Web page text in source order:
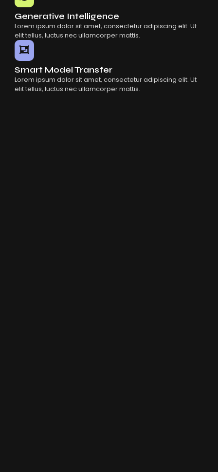
Generative Intelligence
Lorem ipsum dolor sit amet, consectetur adipiscing elit. Ut
elit tellus, luctus nec ullamcorper mattis.
Smart Model Transfer
Lorem ipsum dolor sit amet, consectetur adipiscing elit. Ut
elit tellus, luctus nec ullamcorper mattis.